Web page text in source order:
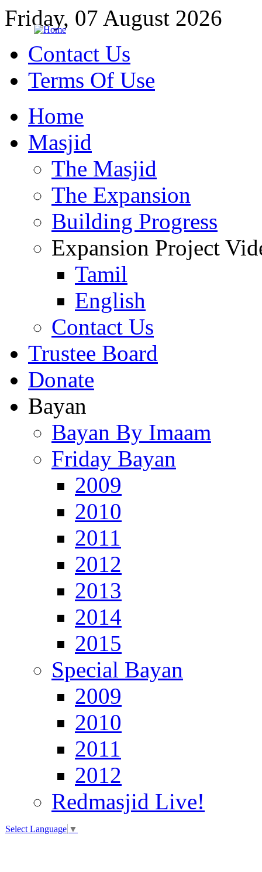
Friday, 07 August 2026
Contact Us
Terms Of Use
Home
Masjid
The Masjid
The Expansion
Building Progress
Expansion Project
Tamil
English
Contact Us
Trustee Board
Donate
Bayan
Bayan By Imaam
Friday Bayan
2009
2010
2011
2012
2013
2014
2015
Special Bayan
2009
2010
2011
2012
Redmasjid Live!
Select Language ▼